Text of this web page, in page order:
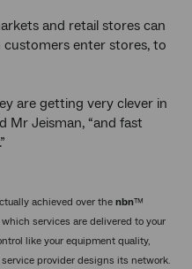
and retail stores can
enter stores, to
are getting very clever in
Mr Jeisman, “and fast
achieved over the nbn™
services are delivered to your
like your equipment quality,
provider designs its network.